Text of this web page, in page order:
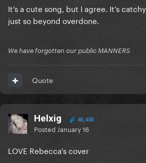
It’s a cute song, but I agree. It’s
just so beyond overdone.
We have forgotten our public MANNERS
Quote
Helxig 45,405
Posted January 16
LOVE Rebecca's cover